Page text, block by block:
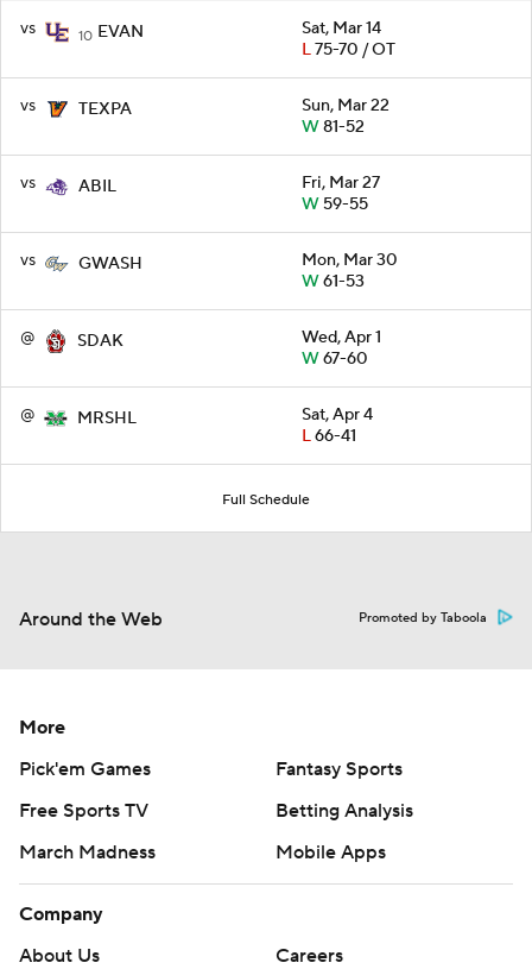
vs 10 EVAN
Sat, Mar 14
L75-70 / OT
vs TEXPA
Sun, Mar 22
W81-52
vs ABIL
Fri, Mar 27
W59-55
vs GWASH
Mon, Mar 30
W61-53
@ SDAK
Wed, Apr 1
W67-60
@ MRSHL
Sat, Apr 4
L66-41
Full Schedule
Around the Web Promoted by Taboola
More
Pick'em Games
Fantasy Sports
Free Sports TV
Betting Analysis
March Madness
Mobile Apps
Company
About Us
Careers